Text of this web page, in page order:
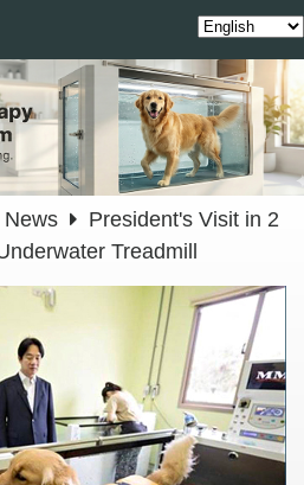
News
President's Visit in 2
Treadmill